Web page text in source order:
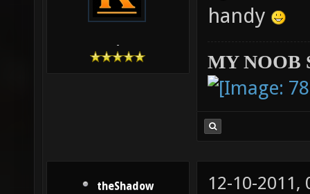
-
handy
MY NOOB
theShadow 12-10-2011,